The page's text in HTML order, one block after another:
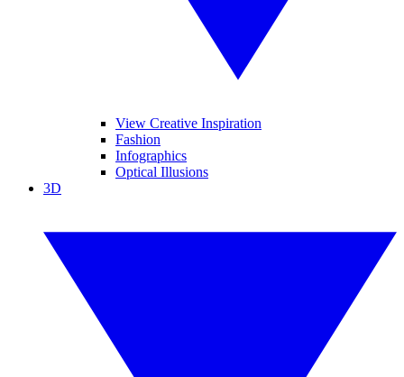
View Creative Inspiration
Fashion
Infographics
Optical Illusions
3D